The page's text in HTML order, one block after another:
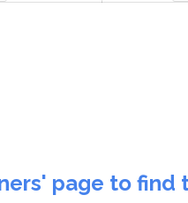
page to find